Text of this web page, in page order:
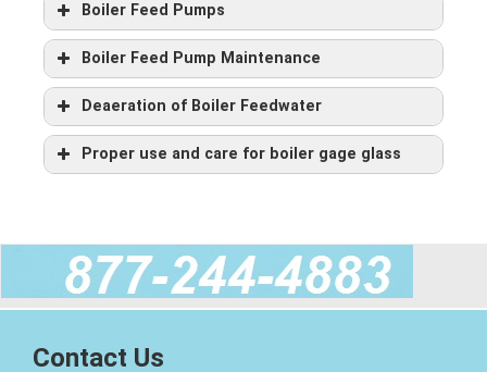
Boiler shell is 5/16″ thick boiler plate.
Insulation is 2″ mineral wool and is lagged with 22 gauge
boiler jacket.
Flanged, detachable front and rear smoke boxes.
So What is a Firetube Boiler?
Boiler Feed Pumps
Boiler Feed Pump Maintenance
Deaeration of Boiler Feedwater
Proper use and care for boiler gage glass
Contact Us